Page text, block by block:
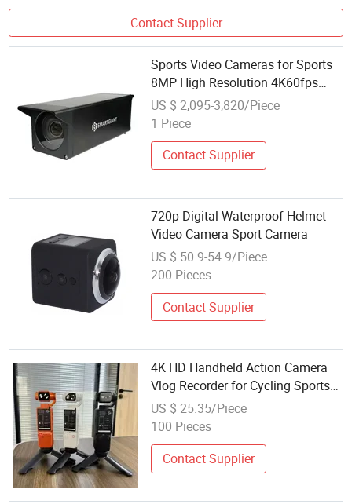
Contact Supplier
Sports Video Cameras for Sports
8MP High Resolution 4K60fps
High Frame Rate for Motion
Capture
US $ 2,095-3,820/Piece
1 Piece
Contact Supplier
720p Digital Waterproof Helmet
Video Camera Sport Camera
US $ 50.9-54.9/Piece
200 Pieces
Contact Supplier
4K HD Handheld Action Camera
Vlog Recorder for Cycling Sports
Recorder Video
US $ 25.35/Piece
100 Pieces
Contact Supplier